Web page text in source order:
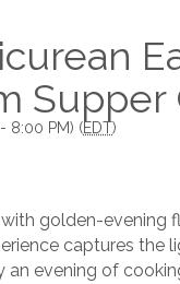
Supper
8:00 PM) (EDT)
golden-evening
captures the
evening of